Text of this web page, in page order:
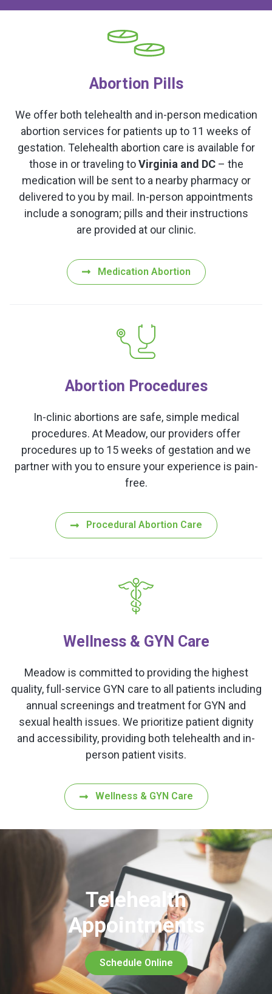
Abortion Pills
We offer both telehealth and in-person medication
abortion services for patients up to 11 weeks of
gestation. Telehealth abortion care is available for
those in or traveling toVirginia and DC– the
medication will be sent to a nearby pharmacy or
delivered to you by mail. In-person appointments
include a sonogram; pills and their instructions
are provided at our clinic.
Medication Abortion
Abortion Procedures
In-clinic abortions are safe, simple medical
procedures. At Meadow, our providers offer
procedures up to 15 weeks of gestation and we
partner with you to ensure your experience is pain-
free.
Procedural Abortion Care
Wellness & GYN Care
Meadow is committed to providing the highest
quality, full-service GYN care to all patients including
annual screenings and treatment for GYN and
sexual health issues. We prioritize patient dignity
and accessibility, providing both telehealth and in-
person patient visits.
Wellness & GYN Care
Telehealth
Appointments
Schedule Online